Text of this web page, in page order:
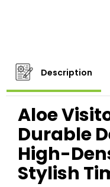
Description
Aloe
Durable
High-
Stylish